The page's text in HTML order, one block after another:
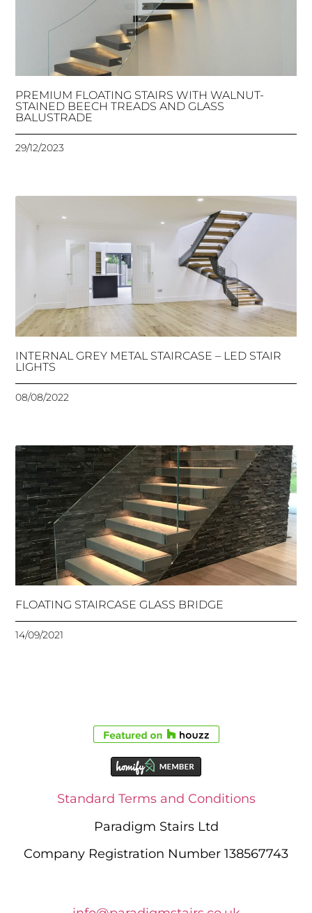
PREMIUM FLOATING STAIRS WITH WALNUT-
STAINED BEECH TREADS AND GLASS
BALUSTRADE
29/12/2023
INTERNAL GREY METAL STAIRCASE – LED STAIR
LIGHTS
08/08/2022
FLOATING STAIRCASE GLASS BRIDGE
14/09/2021
Standard Terms and Conditions
Paradigm Stairs Ltd
Company Registration Number 138567743